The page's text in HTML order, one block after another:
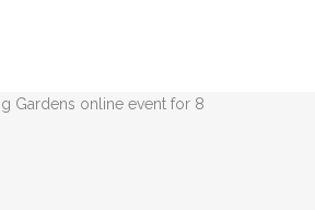
Gardens online event for 8